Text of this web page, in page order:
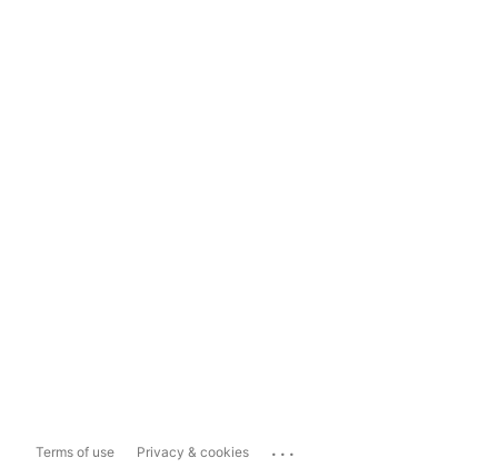
Terms of use Privacy & cookies ...